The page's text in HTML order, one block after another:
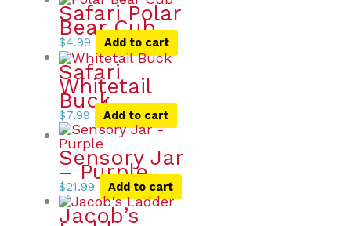
Safari Polar
Bear Cub
$4.99 Add to cart
Safari
Whitetail
Buck
$7.99 Add to cart
Sensory Jar
– Purple
$21.99 Add to cart
Jacob’s